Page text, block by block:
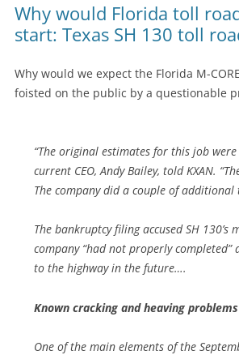
Why would Florida toll
start: Texas SH 130 toll
Why would we expect the Florida M-
foisted on the public by a questionable
“The original estimates for this job were
current CEO, Andy Bailey, told KXAN.
The company did a couple of
The bankruptcy filing accused SH
company “had not properly
to the highway in the future….
Known cracking and heaving
One of the main elements of the